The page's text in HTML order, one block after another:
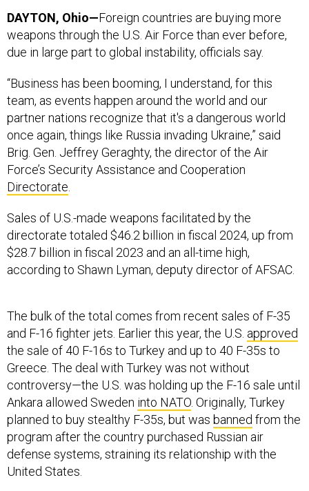
DAYTON, Ohio—Foreign countries are buying more
weapons through the U.S. Air Force than ever before,
due in large part to global instability, officials say.
“Business has been booming, I understand, for this
team, as events happen around the world and our
partner nations recognize that it's a dangerous world
once again, things like Russia invading Ukraine,” said
Brig. Gen. Jeffrey Geraghty, the director of the Air
Force’s Security Assistance and Cooperation
Directorate
Sales of U.S.-made weapons facilitated by the
directorate totaled $46.2 billion in fiscal 2024, up from
$28.7 billion in fiscal 2023 and an all-time high,
according to Shawn Lyman, deputy director of AFSAC.
The bulk of the total comes from recent sales of F-35
and F-16 fighter jets. Earlier this year, the U.S. approved
the sale of 40 F-16s to Turkey and up to 40 F-35s to
Greece. The deal with Turkey was not without
controversy—the U.S. was holding up the F-16 sale until
Ankara allowed Sweden into NATO . Originally, Turkey
planned to buy stealthy F-35s, but was banned from the
program after the country purchased Russian air
defense systems, straining its relationship with the
United States.